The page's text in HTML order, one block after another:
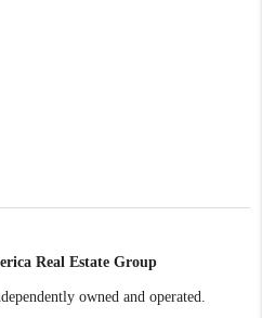
Real Estate Group
owned and operated.